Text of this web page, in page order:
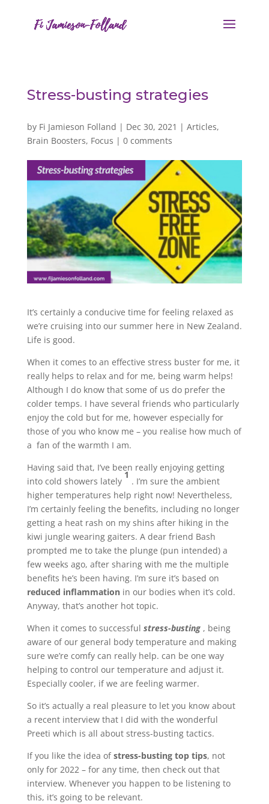
Stress-busting strategies
by Fi Jamieson Folland | Dec 30, 2021 | Articles,
Brain Boosters, Focus | 0 comments
It’s certainly a conducive time for feeling relaxed as
we’re cruising into our summer here in New Zealand.
Life is good.
When it comes to an effective stress buster for me, it
really helps to relax and for me, being warm helps!
Although I do know that some of us do prefer the
colder temps. I have several friends who particularly
enjoy the cold but for me, however especially for
those of you who know me – you realise how much of
a fan of the warmth I am.
Having said that, I’ve been really enjoying getting
into cold showers lately
1
. I’m sure the ambient
higher temperatures help right now! Nevertheless,
I’m certainly feeling the benefits, including no longer
getting a heat rash on my shins after hiking in the
kiwi jungle wearing gaiters. A dear friend Bash
prompted me to take the plunge (pun intended) a
few weeks ago, after sharing with me the multiple
benefits he’s been having. I’m sure it’s based on
reduced inflammationin our bodies when it’s cold.
Anyway, that’s another hot topic.
When it comes to successful stress-busting, being
aware of our general body temperature and making
sure we’re comfy can really help. can be one way
helping to control our temperature and adjust it.
Especially cooler, if we are feeling warmer.
So it’s actually a real pleasure to let you know about
a recent interview that I did with the wonderful
Preeti which is all about stress-busting tactics.
If you like the idea ofstress-busting top tips, not
only for 2022 – for any time, then check out that
interview. Whenever you happen to be listening to
this, it’s going to be relevant.